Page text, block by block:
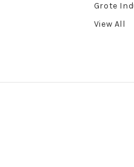
Grote
View All